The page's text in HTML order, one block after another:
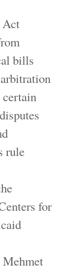
Act
bills
certain
rule
for